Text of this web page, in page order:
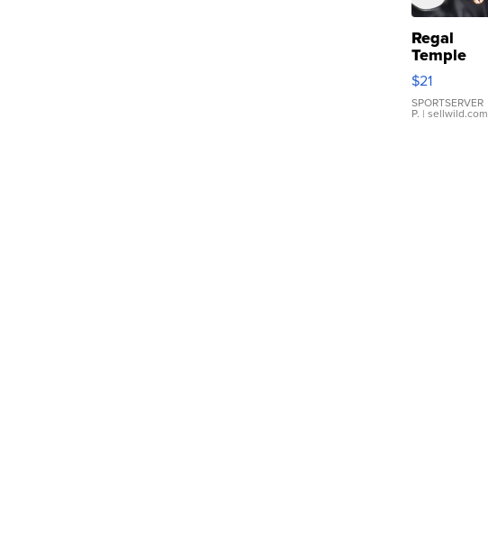
Regal
Temple
Droplet
Earrings
$21
SPORTSERVER
P. | sellwild.com